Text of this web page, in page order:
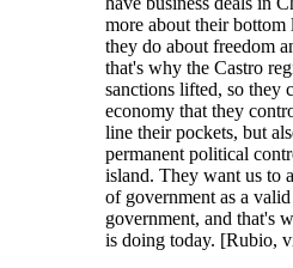
more about their bottom
they do about freedom
that's why the Castro
sanctions lifted, so they
economy that they
line their pockets, but
permanent political
island. They want us to
of government as a
government, and that's
is doing today. [Rubio,